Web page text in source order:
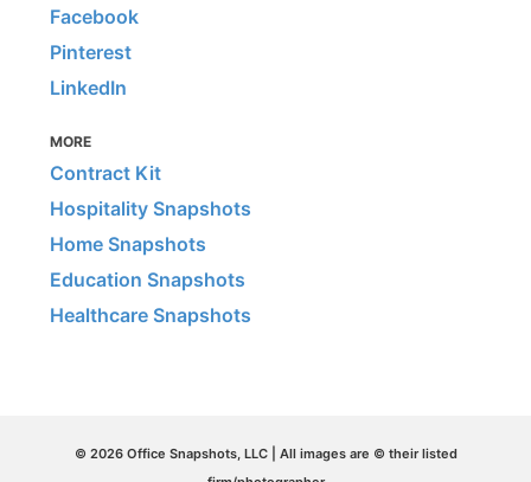
Facebook
Pinterest
LinkedIn
MORE
Contract Kit
Hospitality Snapshots
Home Snapshots
Education Snapshots
Healthcare Snapshots
© 2026 Office Snapshots, LLC | All images are © their listed